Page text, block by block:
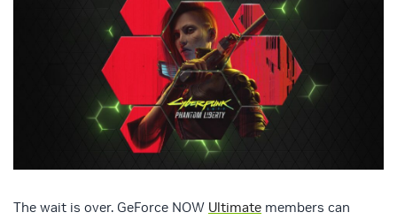
The wait is over. GeForce NOW Ultimate members can